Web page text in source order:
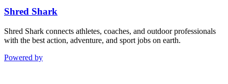
Shred Shark
Shred Shark connects athletes, coaches, and outdoor professionals
with the best action, adventure, and sport jobs on earth.
Powered by